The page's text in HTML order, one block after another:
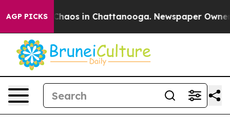
AGP PICKS
Collapse Chaos in Chattanooga. Newspaper Owner